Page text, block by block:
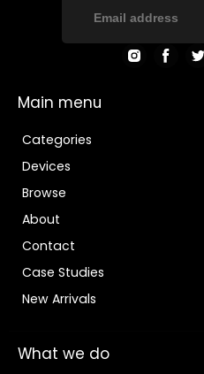
Find Find
Main menu
Categories
Devices
Browse
About
Contact
Case Studies
New Arrivals
What we do